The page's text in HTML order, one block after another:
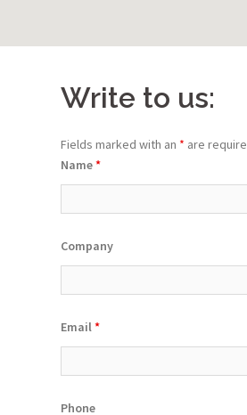
Write to us:
Fields marked with an * are
Name*
Company
Email*
Phone